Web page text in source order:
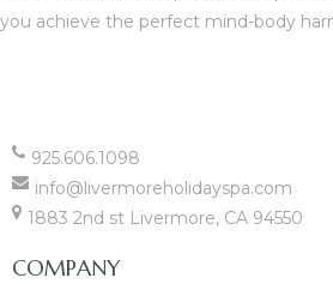
you achieve the perfect mind-body
925.606.1098
info@livermoreholidayspa.com
1883 2nd st Livermore, CA 94550
COMPANY